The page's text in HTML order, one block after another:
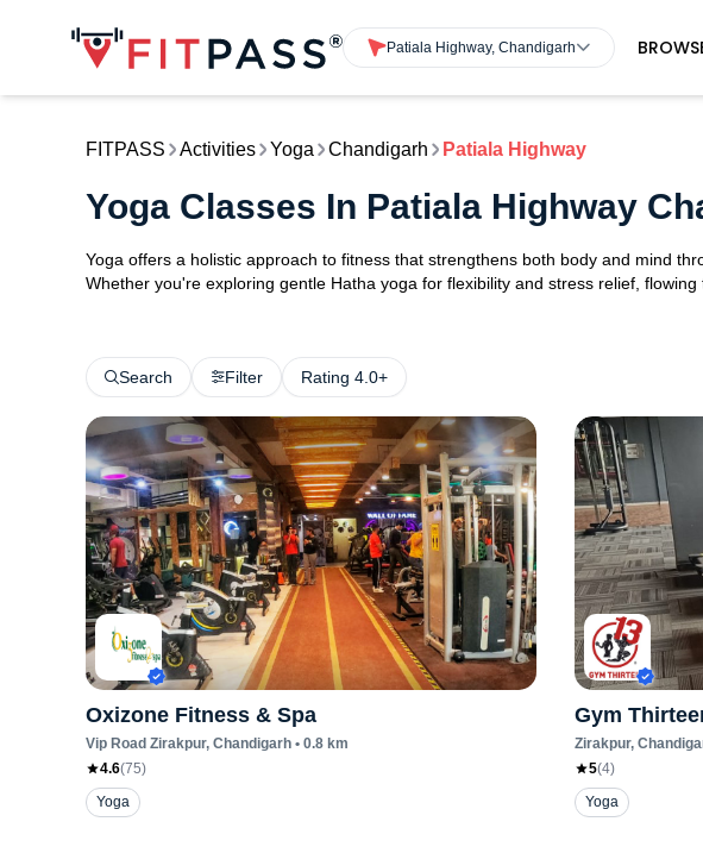
Patiala Highway, Chandigarh
FITPASS Activities Yoga Chandigarh Patiala Highway
Yoga Classes In Patiala Highway
Yoga offers a holistic approach to fitness that strengthens both body and mind
Whether you're exploring gentle Hatha yoga for flexibility and stress relief, flowing
Search Filter Rating 4.0+
Oxizone Fitness & Spa
Vip Road Zirakpur, Chandigarh • 0.8 km
4.6(75)
Yoga
Gym
Zirakpur,
5(4)
Yoga